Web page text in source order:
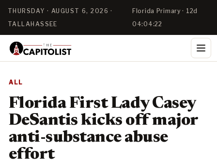
THURSDAY · AUGUST 6, 2026 ·
TALLAHASSEE
Florida Primary · 12d
04:04:22
ALL
Florida First Lady Casey
DeSantis kicks off major
anti-substance abuse
effort